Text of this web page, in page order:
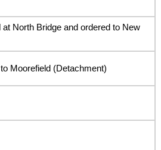
at North Bridge and ordered to New
Moorefield (Detachment)